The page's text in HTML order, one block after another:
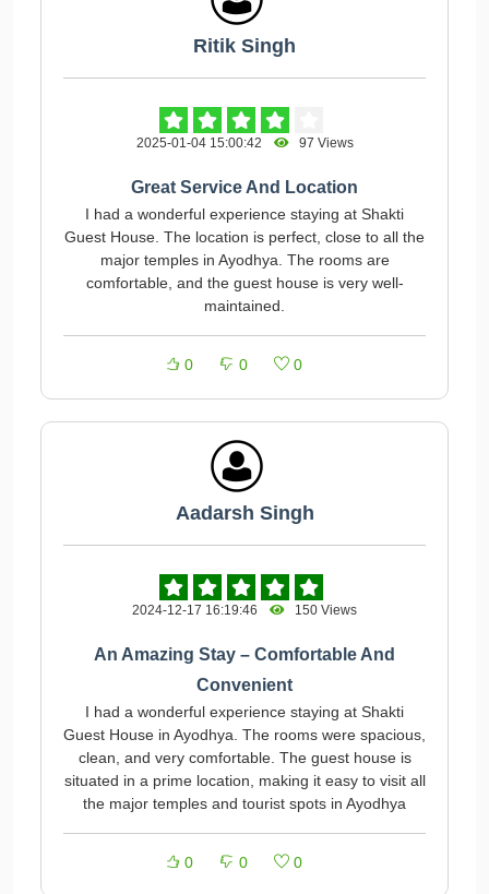
Ritik Singh
2025-01-04 15:00:42 97 Views
Great Service And Location
I had a wonderful experience staying at Shakti
Guest House. The location is perfect, close to all the
major temples in Ayodhya. The rooms are
comfortable, and the guest house is very well-
maintained.
0 0 0
Aadarsh Singh
2024-12-17 16:19:46 150 Views
An Amazing Stay – Comfortable And
Convenient
I had a wonderful experience staying at Shakti
Guest House in Ayodhya. The rooms were spacious,
clean, and very comfortable. The guest house is
situated in a prime location, making it easy to visit all
the major temples and tourist spots in Ayodhya
0 0 0